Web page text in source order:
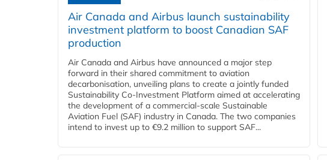
Air Canada and Airbus launch sustainability
investment platform to boost Canadian SAF
production
Air Canada and Airbus have announced a major step
forward in their shared commitment to aviation
decarbonisation, unveiling plans to create a jointly funded
Sustainability Co‑Investment Platform aimed at accelerating
the development of a commercial‑scale Sustainable
Aviation Fuel (SAF) industry in Canada. The two companies
intend to invest up to €9.2 million to support SAF...